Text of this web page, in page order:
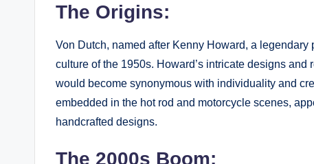
The Origins:
Von Dutch, named after Kenny Howard, a
culture of the 1950s. Howard’s intricate designs
would become synonymous with individuality and
embedded in the hot rod and motorcycle scenes,
handcrafted designs.
The 2000s Boom: